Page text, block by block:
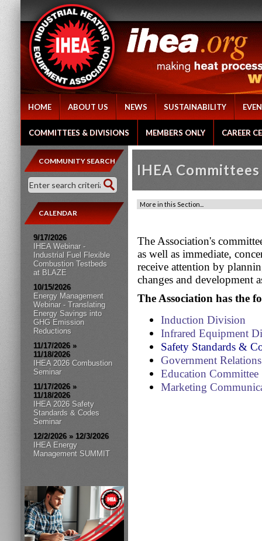
HOME ABOUT US NEWS SUSTAINABILITY
COMMITTEES & DIVISIONS MEMBERS ONLY CAREER
COMMUNITY SEARCH
CALENDAR
9/17/2026
IHEA Webinar -
Industrial Fuel Flexible
Combustion Testbeds
at BLAZE
10/15/2026
Energy Management
Webinar - Translating
Energy Savings into
GHG Emission
Reductions
11/17/2026 »
11/18/2026
IHEA 2026 Combustion
Seminar
11/17/2026 »
11/18/2026
IHEA 2026 Safety
Standards & Codes
Seminar
12/2/2026 » 12/3/2026
IHEA Energy
Management SUMMIT
IHEA
The Association's
as well as immediate,
receive attention by
changes and development
The Association has the
Induction Division
Infrared Equipment
Safety Standards &
Government
Education Committee
Marketing